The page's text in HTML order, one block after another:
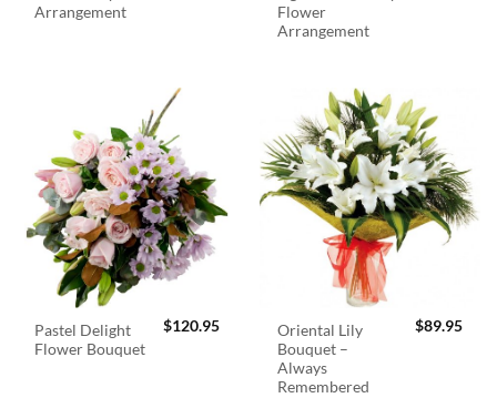
Arrangement
Flower
Arrangement
Pastel Delight
Flower Bouquet
$120.95
Oriental Lily
Bouquet –
Always
Remembered
$89.95